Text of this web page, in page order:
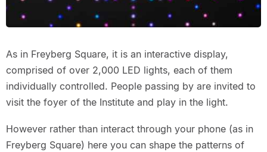
As in Freyberg Square, it is an interactive display,
comprised of over 2,000 LED lights, each of them
individually controlled. People passing by are invited to
visit the foyer of the Institute and play in the light.
However rather than interact through your phone (as in
Freyberg Square) here you can shape the patterns of